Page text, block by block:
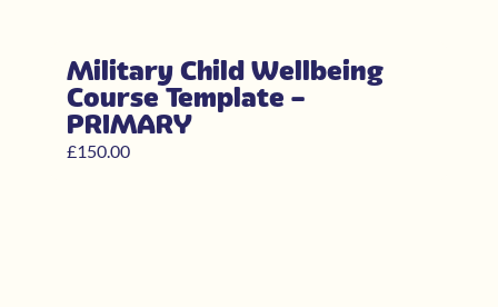
Military Child Wellbeing
Course Template –
PRIMARY
£150.00